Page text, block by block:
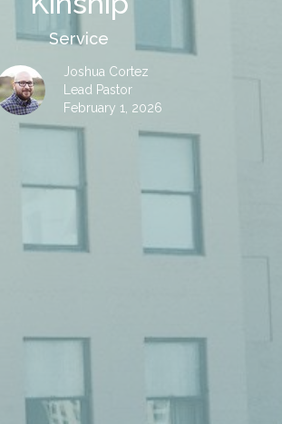
Service
Joshua Cortez
Lead Pastor
February 1, 2026